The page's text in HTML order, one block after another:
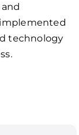
technology